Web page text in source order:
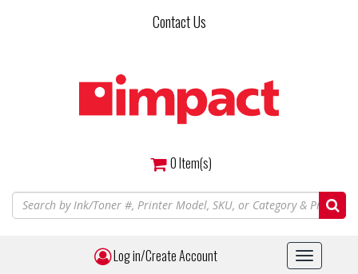
Contact Us
0Item(s)
Log in/Create Account
Toggle